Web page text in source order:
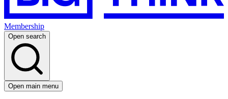
Membership
Open search
Open main menu